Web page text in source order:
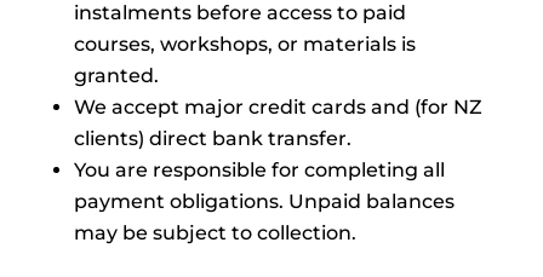
instalments before access to paid
courses, workshops, or materials is
granted.
We accept major credit cards and (for NZ
clients) direct bank transfer.
You are responsible for completing all
payment obligations. Unpaid balances
may be subject to collection.